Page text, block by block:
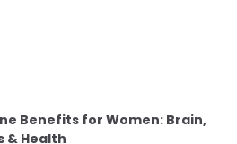
Benefits for Women: Brain,
& Health